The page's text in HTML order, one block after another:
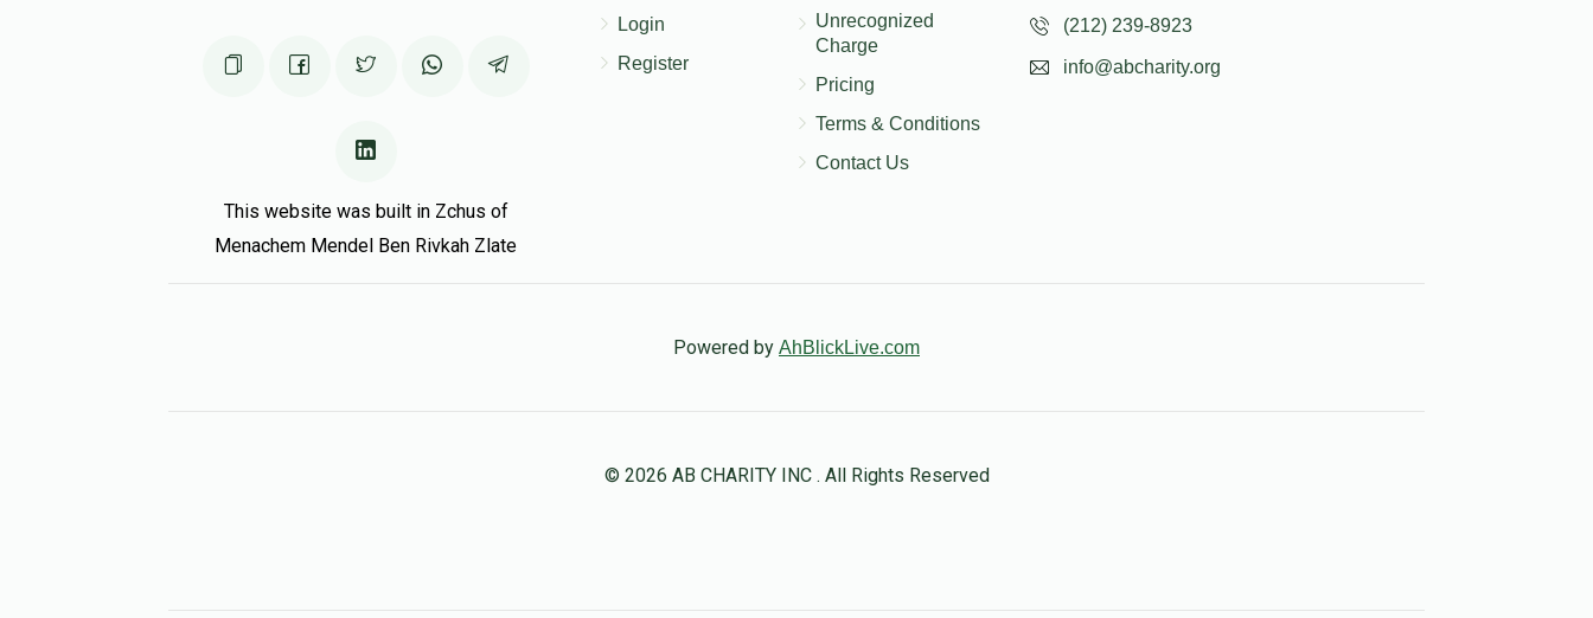
This website was built in Zchus of
Menachem Mendel Ben Rivkah Zlate
Login
Register
Unrecognized
Charge
Pricing
Terms & Conditions
Contact Us
(212) 239-8923
info@abcharity.org
Powered by AhBlickLive.com
© 2026 AB CHARITY INC . All Rights Reserved